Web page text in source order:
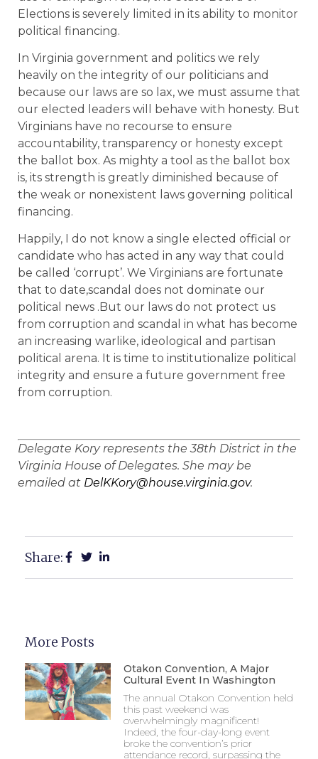
Elections is severely limited in its ability to monitor
political financing.
In Virginia government and politics we rely
heavily on the integrity of our politicians and
because our laws are so lax, we must assume that
our elected leaders will behave with honesty. But
Virginians have no recourse to ensure
accountability, transparency or honesty except
the ballot box. As mighty a tool as the ballot box
is, its strength is greatly diminished because of
the weak or nonexistent laws governing political
financing.
Happily, I do not know a single elected official or
candidate who has acted in any way that could
be called ‘corrupt’. We Virginians are fortunate
that to date,scandal does not dominate our
political news .But our laws do not protect us
from corruption and scandal in what has become
an increasing warlike, ideological and partisan
political arena. It is time to institutionalize political
integrity and ensure a future government free
from corruption.
Delegate Kory represents the 38th District in the
Virginia House of Delegates. She may be
emailed at DelKKory@house.virginia.gov.
Share:
More Posts
Otakon Convention, A Major
Cultural Event In Washington
The annual Otakon Convention held
this past weekend was
overwhelmingly magnificent!
Indeed, the four-day-long event
broke the convention’s prior
attendance record, surpassing the